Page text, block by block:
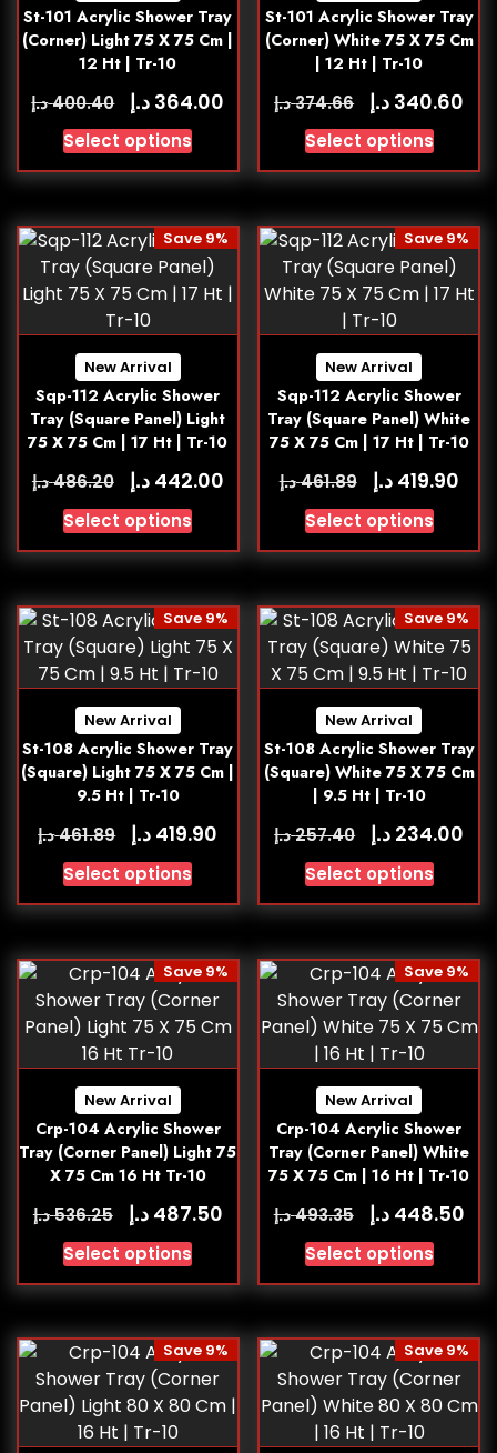
St-101 Acrylic Shower Tray
(Corner) Light 75 X 75 Cm |
12 Ht | Tr-10
400.40د.إ 364.00 د.إ
Select options
St-101 Acrylic Shower Tray
(Corner) White 75 X 75 Cm
| 12 Ht | Tr-10
374.66د.إ 340.60 د.إ
Select options
New Arrival
Sqp-112 Acrylic Shower
Tray (Square Panel) Light
75 X 75 Cm | 17 Ht | Tr-10
Save 9%
486.20د.إ 442.00 د.إ
Select options
New Arrival
Sqp-112 Acrylic Shower
Tray (Square Panel) White
75 X 75 Cm | 17 Ht | Tr-10
Save 9%
461.89د.إ 419.90 د.إ
Select options
New Arrival
St-108 Acrylic Shower Tray
(Square) Light 75 X 75 Cm |
9.5 Ht | Tr-10
Save 9%
461.89د.إ 419.90 د.إ
Select options
New Arrival
St-108 Acrylic Shower Tray
(Square) White 75 X 75 Cm
| 9.5 Ht | Tr-10
Save 9%
257.40د.إ 234.00 د.إ
Select options
New Arrival
Crp-104 Acrylic Shower
Tray (Corner Panel) Light 75
X 75 Cm 16 Ht Tr-10
Save 9%
536.25د.إ 487.50 د.إ
Select options
New Arrival
Crp-104 Acrylic Shower
Tray (Corner Panel) White
75 X 75 Cm | 16 Ht | Tr-10
Save 9%
493.35د.إ 448.50 د.إ
Select options
Save 9% Save 9%